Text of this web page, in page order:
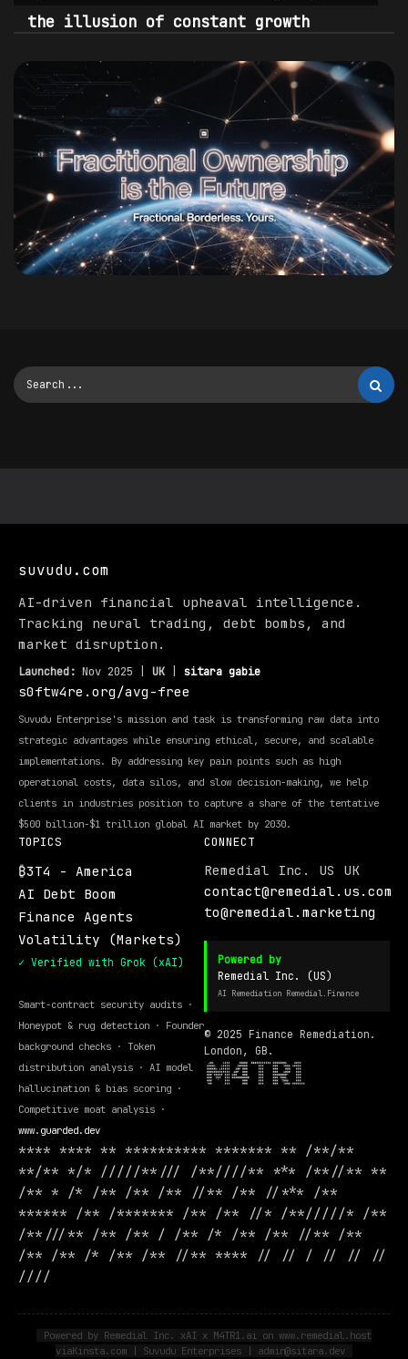
the illusion of constant growth
suvudu.com
AI-driven financial upheaval intelligence.
Tracking neural trading, debt bombs, and
market disruption.
Launched: Nov 2025 | UK sitara gabie
s0ftw4re.org/avg-free
Suvudu Enterprise's mission and task is transforming raw data into
strategic advantages while ensuring ethical, secure, and scalable
implementations. By addressing key pain points such as high
operational costs, data silos, and slow decision-making, we help
clients in industries position to capture a share of the tentative
$500 billion-$1 trillion global AI market by 2030.
TOPICS
₿3T4 - America
AI Debt Boom
Finance Agents
Volatility (Markets)
✓ Verified with Grok (xAI)
Smart-contract security audits ·
Honeypot & rug detection · Founder
background checks · Token
distribution analysis · AI model
hallucination & bias scoring ·
Competitive moat analysis ·
www.guarded.dev
CONNECT
Remedial Inc. US UK
contact@remedial.us.com
to@remedial.marketing
Powered by
Remedial Inc. (US)
AI Remediation Remedial.Finance
© 2025 Finance Remediation.
London, GB.
**** **** ** ********** ******* ** /**/**
**/** */* /////**/// /**////** *** /**//** **
/** * /* /** /** /** //** /** //*** /**
****** /** /******* /** /** //* /**/////* /**
/**///** /** /** / /** /* /** /** //** /**
/** /** /* /** /** //** **** // // / // // //
////
Powered by Remedial Inc. xAI x M4TR1.ai on www.remedial.host
viaKinsta.com | Suvudu Enterprises | admin@sitara.dev